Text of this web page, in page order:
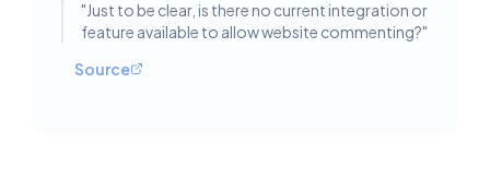
"Just to be clear, is there no current integration or
feature available to allow website commenting?"
Source